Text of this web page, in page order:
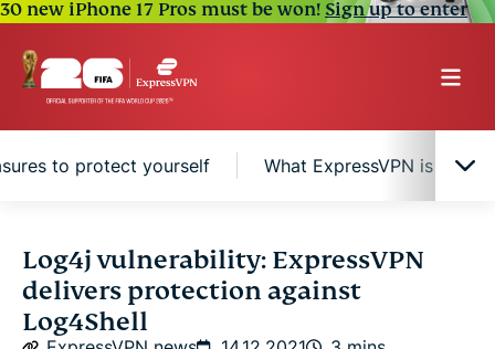
30 new iPhone 17 Pros must be won!Sign up to enter
to protect yourself What ExpressVPN is
Log4j vulnerability protection, not a fix
Additional measures to protect yourself
Log4j vulnerability: ExpressVPN
delivers protection against
Log4Shell